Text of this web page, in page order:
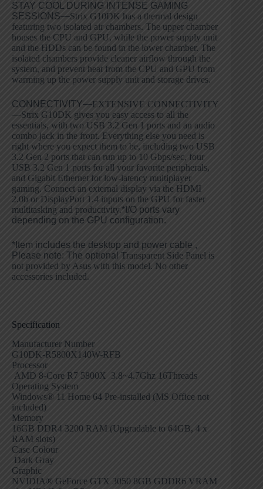
STAY COOL DURING INTENSE GAMING
SESSIONS—Strix G10DK has a thermal design
featuring two isolated air chambers. The upper chamber
houses the CPU and GPU, while the power supply unit
and the HDDs can be found in the lower chamber. The
isolated chambers provide cleaner airflow through the
system, and prevent heat from the CPU and GPU from
warming up the power supply unit and storage drives.
CONNECTIVITY—EXTENSIVE CONNECTIVITY
—Strix G10DK gives you easy access to all the
essentials, with two USB 3.2 Gen 1 ports and an audio
combo jack in the front. Everything else you need is
right where you expect them to be, including two USB
3.2 Gen 2 ports that can run up to 10 Gbps/sec, four
USB 3.2 Gen 1 ports for all your favorite peripherals,
and Gigabit Ethernet for low-latency multiplayer
gaming. Connect an external display via the HDMI
2.0b or DisplayPort 1.4 inputs on the GPU for faster
multitasking and productivity.*I/O ports vary
depending on the GPU configuration.
*Item includes the desktop and power cable ,
Please note: The optional Transparent Side Panel is
not provided by Asus with this model. No other
accessories included.
Specification
Manufacturer Number
G10DK-R5800X140W-RFB
Processor
AMD 8-Core R7 5800X 3.8~4.7Ghz 16Threads
Operating System
Windows® 11 Home 64 Pre-installed (MS Office not
included)
Memory
16GB DDR4 3200 RAM (Upgradable to 64GB, 4 x
RAM slots)
Case Colour
Dark Gray
Graphic
NVIDIA® GeForce GTX 3050 8GB GDDR6 VRAM